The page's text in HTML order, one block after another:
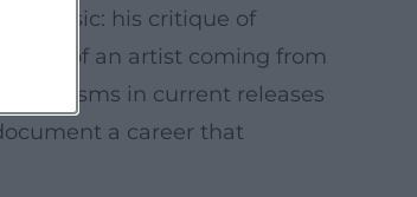
music: his critique of
of an artist coming from
in current releases
a career that